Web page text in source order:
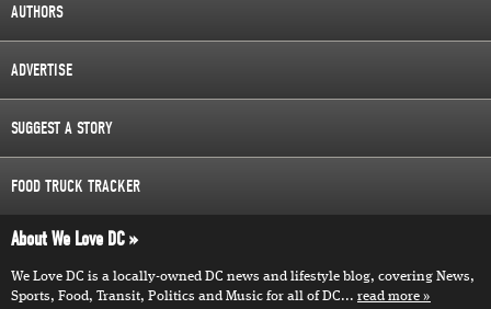
AUTHORS
ADVERTISE
SUGGEST A STORY
FOOD TRUCK TRACKER
About We Love DC
We Love DC is a locally-owned DC news and lifestyle blog, covering News,
Sports, Food, Transit, Politics and Music for all of DC... read more